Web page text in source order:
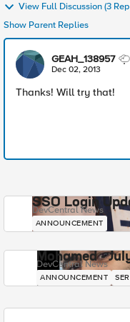
View Full Discussion (3
Show Parent Replies
GEAH_138957
Dec 02, 2013
Thanks! Will try that!
SSO Login
DevCentral News
ANNOUNCEMENT
Mohamed -
DevCentral News
ANNOUNCEMENT